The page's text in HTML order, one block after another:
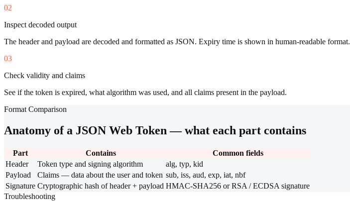
02
Inspect decoded output
The header and payload are decoded and formatted as JSON. Expiry time is shown in human-readable format.
03
Check validity and claims
See if the token is expired, what algorithm was used, and all claims present in the payload.
Format Comparison
Anatomy of a JSON Web Token — what each part contains
Part Contains
Common fields
Header
Token type and signing algorithm
alg, typ, kid
Payload
Claims — data about the user and token sub, iss, aud, exp, iat, nbf
Signature Cryptographic hash of header + payload HMAC-SHA256 or RSA / ECDSA signature
Troubleshooting